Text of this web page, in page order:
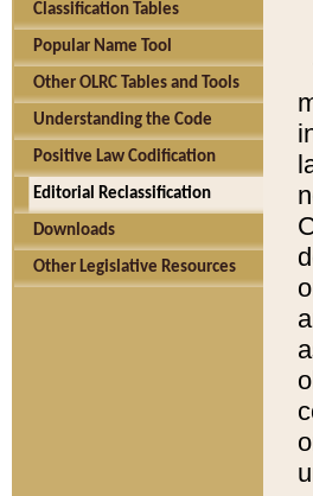
Classification Tables
Popular Name Tool
Other OLRC Tables and Tools
Understanding the Code
Positive Law Codification
Editorial Reclassification
Downloads
Other Legislative Resources